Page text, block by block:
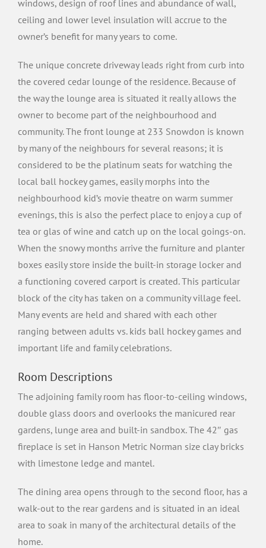
windows, design of roof lines and abundance of wall,
ceiling and lower level insulation will accrue to the
owner’s benefit for many years to come.
The unique concrete driveway leads right from curb into
the covered cedar lounge of the residence. Because of
the way the lounge area is situated it really allows the
owner to become part of the neighbourhood and
community. The front lounge at 233 Snowdon is known
by many of the neighbours for several reasons; it is
considered to be the platinum seats for watching the
local ball hockey games, easily morphs into the
neighbourhood kid’s movie theatre on warm summer
evenings, this is also the perfect place to enjoy a cup of
tea or glas of wine and catch up on the local goings-on.
When the snowy months arrive the furniture and planter
boxes easily store inside the built-in storage locker and
a functioning covered carport is created. This particular
block of the city has taken on a community village feel.
Many events are held and shared with each other
ranging between adults vs. kids ball hockey games and
important life and family celebrations.
Room Descriptions
The adjoining family room has floor-to-ceiling windows,
double glass doors and overlooks the manicured rear
gardens, lunge area and built-in sandbox. The 42″ gas
fireplace is set in Hanson Metric Norman size clay bricks
with limestone ledge and mantel.
The dining area opens through to the second floor, has a
walk-out to the rear gardens and is situated in an ideal
area to soak in many of the architectural details of the
home.